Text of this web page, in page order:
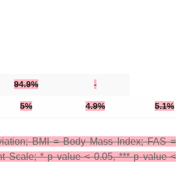
94.9%
5% 4.9% 5.1%
BMI = Body Mass Index; FAS =
Scale; *pvalue < 0.05, ***pvalue <